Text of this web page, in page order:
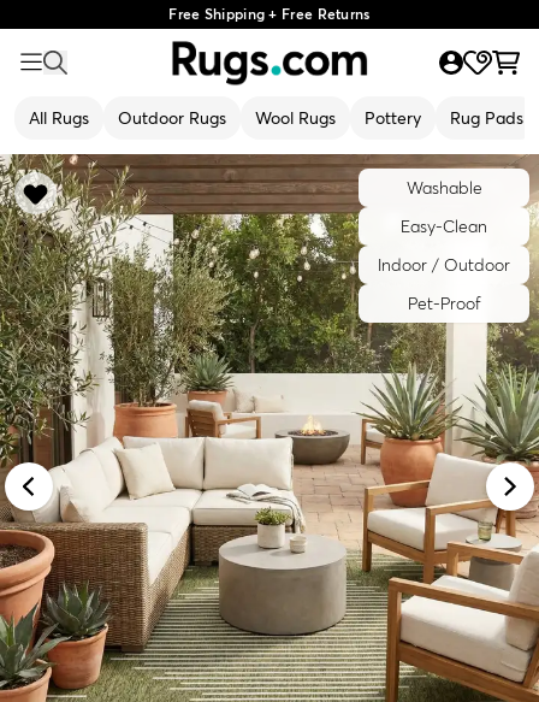
Free Shipping + Free Returns
All Rugs Outdoor Rugs Wool Rugs Pottery Rug Pads
Washable
Easy-Clean
Indoor / Outdoor
Pet-Proof